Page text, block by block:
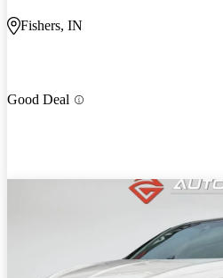
Fishers, IN
Good Deal